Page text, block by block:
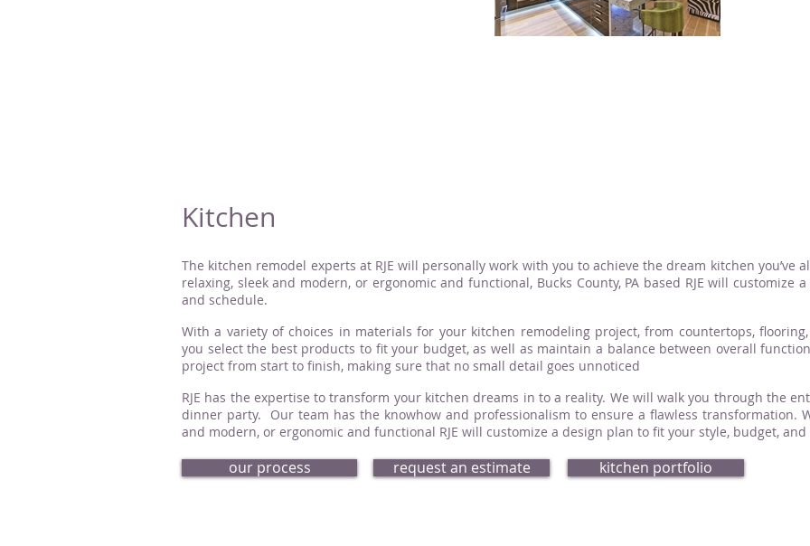
Kitchen
The kitchen remodel experts at RJE will personally work with you to achieve the dream kitchen you’ve
relaxing, sleek and modern, or ergonomic and functional, Bucks County, PA based RJE will customize
and schedule.
With a variety of choices in materials for your kitchen remodeling project, from countertops,
you select the best products to fit your budget, as well as maintain a balance between overall
project from start to finish, making sure that no small detail goes unnoticed
RJE has the expertise to transform your kitchen dreams in to a reality. We will walk you through the
dinner party. Our team has the knowhow and professionalism to ensure a flawless transformation.
and modern, or ergonomic and functional RJE will customize a design plan to fit your style, budget,
our process request an estimate kitchen portfolio